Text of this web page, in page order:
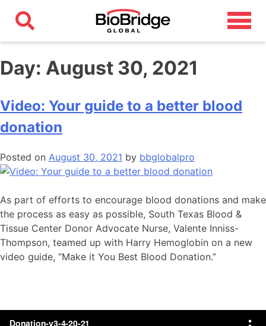
Day: August 30, 2021
Video: Your guide to a better blood
donation
Posted on August 30, 2021 by bbglobalpro
As part of efforts to encourage blood donations and make
the process as easy as possible, South Texas Blood &
Tissue Center Donor Advocate Nurse, Valente Inniss-
Thompson, teamed up with Harry Hemoglobin on a new
video guide, “Make it You Best Blood Donation.”